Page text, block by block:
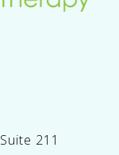
211